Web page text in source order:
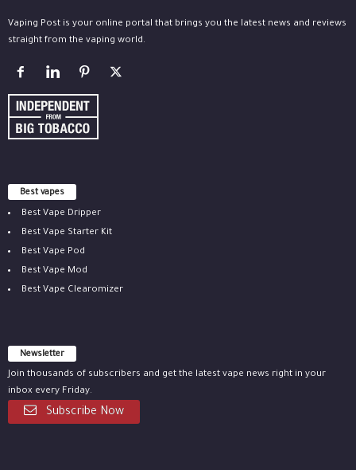
Vaping Post is your online portal that brings you the latest news and reviews
straight from the vaping world.
Best vapes
Best Vape Dripper
Best Vape Starter Kit
Best Vape Pod
Best Vape Mod
Best Vape Clearomizer
Newsletter
Join thousands of subscribers and get the latest vape news right in your
inbox every Friday.
Subscribe Now